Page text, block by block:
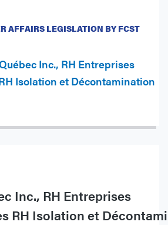
AFFAIRS LEGISLATION BY FCST
Inc., RH Entreprises
Isolation et Décontamination
Inc., RH Entreprises
RH Isolation et